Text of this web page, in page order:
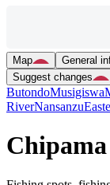
Map General
Suggest changes
ButondoMusigiswa
RiverNansanzu
Chipama